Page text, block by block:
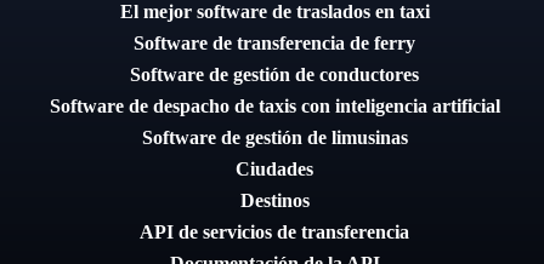
El mejor software de traslados en taxi
Software de transferencia de ferry
Software de gestión de conductores
Software de despacho de taxis con inteligencia artificial
Software de gestión de limusinas
Ciudades
Destinos
API de servicios de transferencia